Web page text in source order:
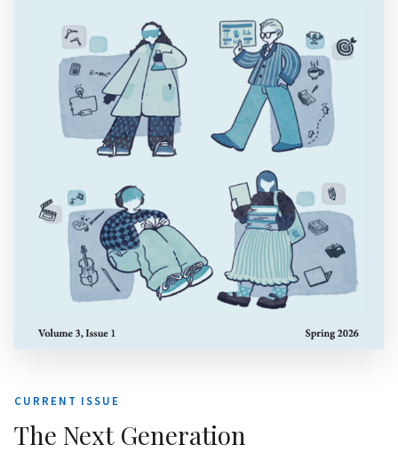
CURRENT ISSUE
The Next Generation